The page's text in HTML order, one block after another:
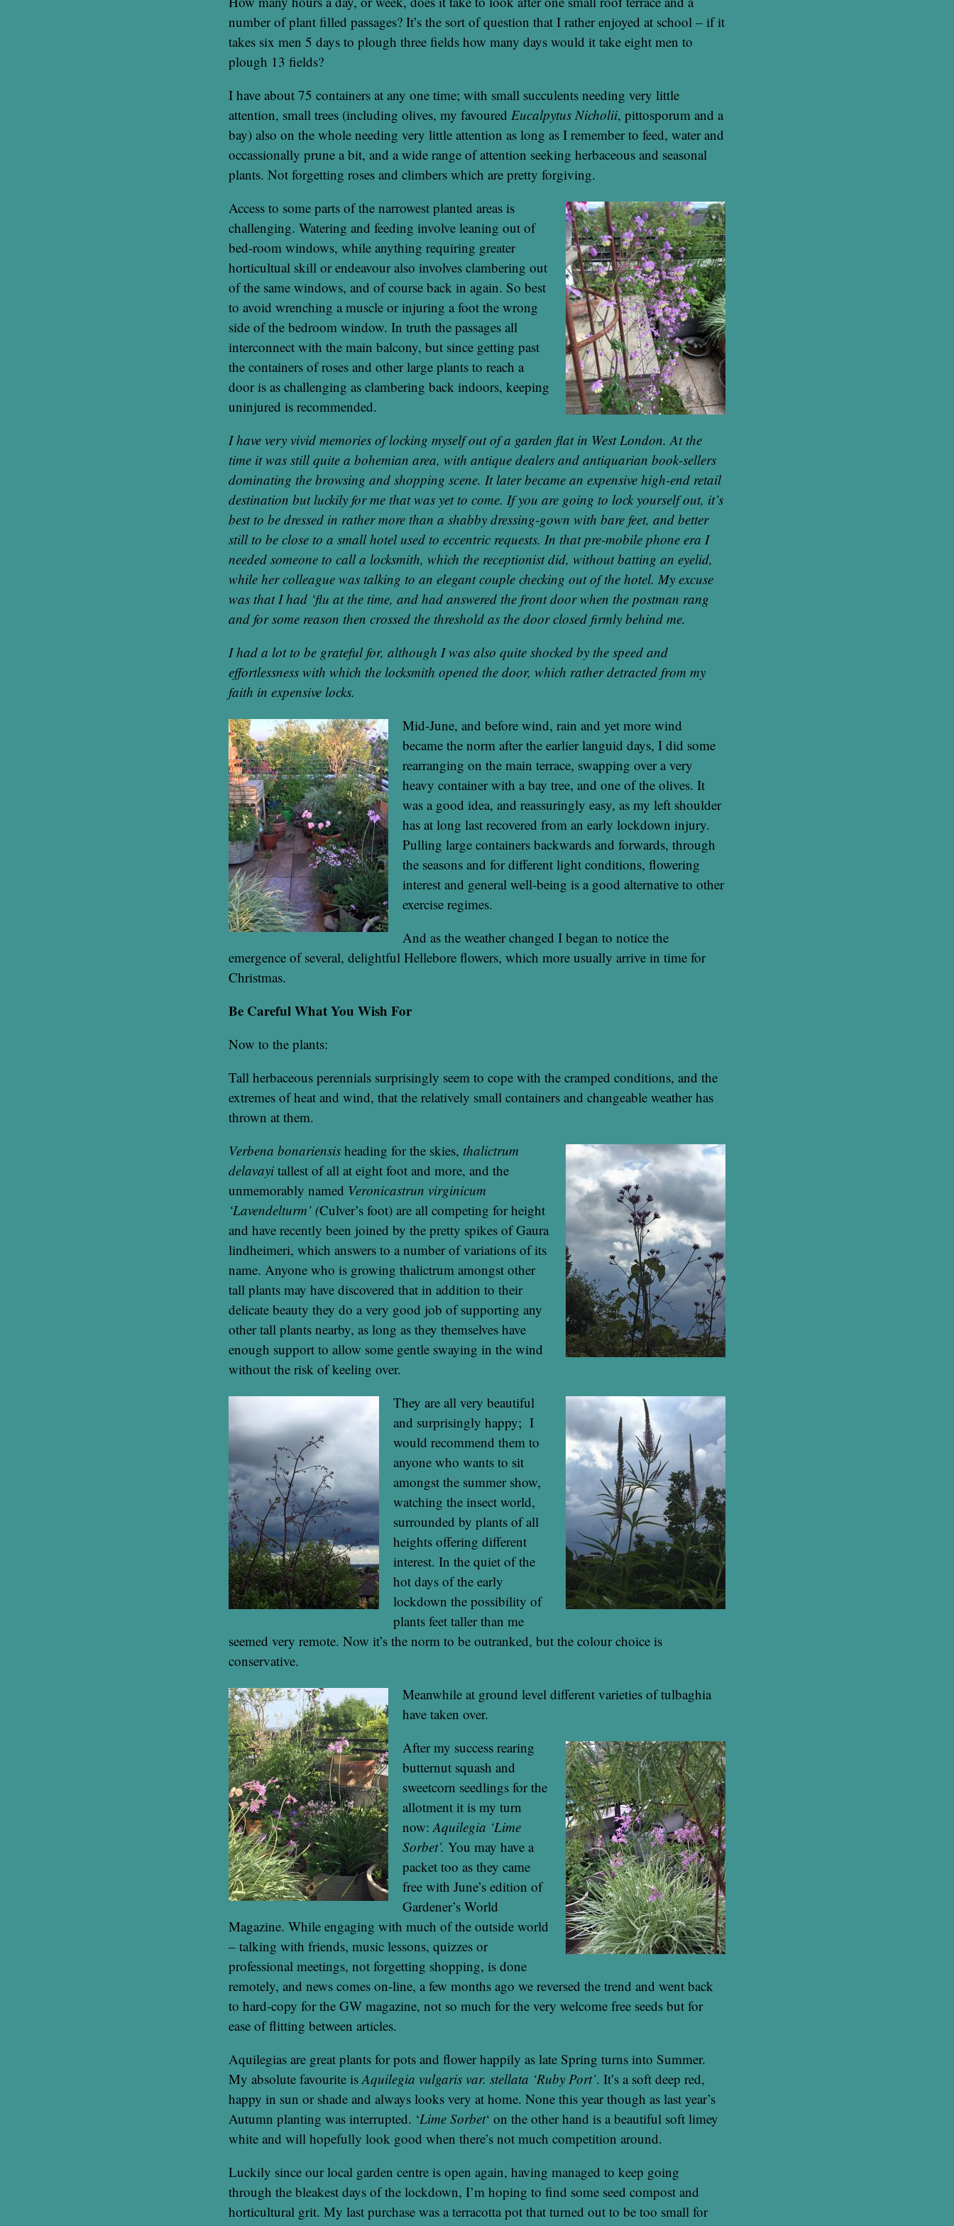
number of plant filled passages? It’s the sort of question that I rather enjoyed at school – if it
takes six men 5 days to plough three fields how many days would it take eight men to
plough 13 fields?
I have about 75 containers at any one time; with small succulents needing very little
attention, small trees (including olives, my favoured Eucalpytus Nicholii, pittosporum and a
bay) also on the whole needing very little attention as long as I remember to feed, water and
occassionally prune a bit, and a wide range of attention seeking herbaceous and seasonal
plants. Not forgetting roses and climbers which are pretty forgiving.
Access to some parts of the narrowest planted areas is
challenging. Watering and feeding involve leaning out of
bed-room windows, while anything requiring greater
horticultual skill or endeavour also involves clambering out
of the same windows, and of course back in again. So best
to avoid wrenching a muscle or injuring a foot the wrong
side of the bedroom window. In truth the passages all
interconnect with the main balcony, but since getting past
the containers of roses and other large plants to reach a
door is as challenging as clambering back indoors, keeping
uninjured is recommended.
I have very vivid memories of locking myself out of a garden flat in West London. At the
time it was still quite a bohemian area, with antique dealers and antiquarian book-sellers
dominating the browsing and shopping scene. It later became an expensive high-end retail
destination but luckily for me that was yet to come. If you are going to lock yourself out, it’s
best to be dressed in rather more than a shabby dressing-gown with bare feet, and better
still to be close to a small hotel used to eccentric requests. In that pre-mobile phone era I
needed someone to call a locksmith, which the receptionist did, without batting an eyelid,
while her colleague was talking to an elegant couple checking out of the hotel. My excuse
was that I had ‘flu at the time, and had answered the front door when the postman rang
and for some reason then crossed the threshold as the door closed firmly behind me.
I had a lot to be grateful for, although I was also quite shocked by the speed and
effortlessness with which the locksmith opened the door, which rather detracted from my
faith in expensive locks.
Mid-June, and before wind, rain and yet more wind
became the norm after the earlier languid days, I did some
rearranging on the main terrace, swapping over a very
heavy container with a bay tree, and one of the olives. It
was a good idea, and reassuringly easy, as my left shoulder
has at long last recovered from an early lockdown injury.
Pulling large containers backwards and forwards, through
the seasons and for different light conditions, flowering
interest and general well-being is a good alternative to other
exercise regimes.
And as the weather changed I began to notice the
emergence of several, delightful Hellebore flowers, which more usually arrive in time for
Christmas.
Be Careful What You Wish For
Now to the plants:
Tall herbaceous perennials surprisingly seem to cope with the cramped conditions, and the
extremes of heat and wind, that the relatively small containers and changeable weather has
thrown at them.
Verbena bonariensis heading for the skies, thalictrum
delavayi tallest of all at eight foot and more, and the
unmemorably named Veronicastrun virginicum
‘Lavendelturm’ (Culver’s foot) are all competing for height
and have recently been joined by the pretty spikes of Gaura
lindheimeri, which answers to a number of variations of its
name. Anyone who is growing thalictrum amongst other
tall plants may have discovered that in addition to their
delicate beauty they do a very good job of supporting any
other tall plants nearby, as long as they themselves have
enough support to allow some gentle swaying in the wind
without the risk of keeling over.
They are all very beautiful
and surprisingly happy; I
would recommend them to
anyone who wants to sit
amongst the summer show,
watching the insect world,
surrounded by plants of all
heights offering different
interest. In the quiet of the
hot days of the early
lockdown the possibility of
plants feet taller than me
seemed very remote. Now it’s the norm to be outranked, but the colour choice is
conservative.
Meanwhile at ground level different varieties of tulbaghia
have taken over.
After my success rearing
butternut squash and
sweetcorn seedlings for the
allotment it is my turn
now: Aquilegia ‘Lime
Sorbet’. You may have a
packet too as they came
free with June’s edition of
Gardener’s World
Magazine. While engaging with much of the outside world
– talking with friends, music lessons, quizzes or
professional meetings, not forgetting shopping, is done
remotely, and news comes on-line, a few months ago we reversed the trend and went back
to hard-copy for the GW magazine, not so much for the very welcome free seeds but for
ease of flitting between articles.
Aquilegias are great plants for pots and flower happily as late Spring turns into Summer.
My absolute favourite is Aquilegia vulgaris var. stellata ‘Ruby Port’. It’s a soft deep red,
happy in sun or shade and always looks very at home. None this year though as last year’s
Autumn planting was interrupted. ‘Lime Sorbet‘ on the other hand is a beautiful soft limey
white and will hopefully look good when there’s not much competition around.
Luckily since our local garden centre is open again, having managed to keep going
through the bleakest days of the lockdown, I’m hoping to find some seed compost and
horticultural grit. My last purchase was a terracotta pot that turned out to be too small for